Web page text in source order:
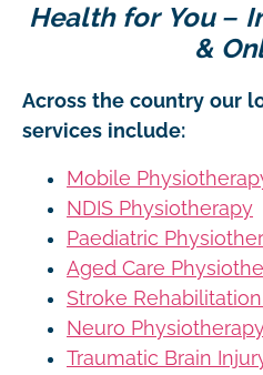
Health for You –
&
Across the country our
services include:
Mobile
NDIS Physiotherapy
Paediatric
Aged Care
Stroke
Neuro
Traumatic Brain